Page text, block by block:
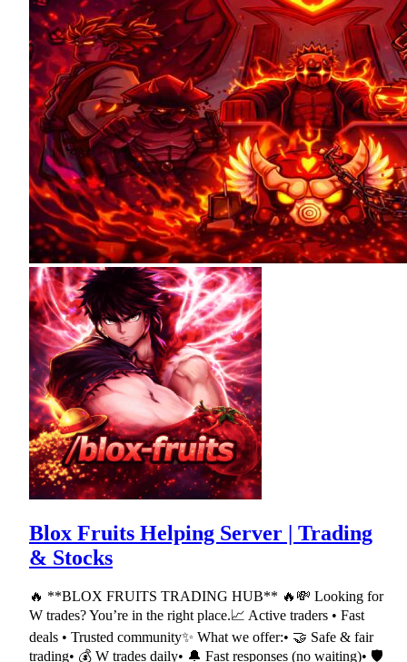
Blox Fruits Helping Server | Trading
& Stocks
🔥 **BLOX FRUITS TRADING HUB** 🔥💸 Looking for
W trades? You’re in the right place.📈 Active traders • Fast
deals • Trusted community✨ What we offer:• 🤝 Safe & fair
trading• 💰 W trades daily• 🔔 Fast responses (no waiting)• 🛡